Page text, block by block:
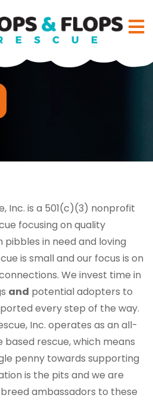
Inc. is a 501(c)(3) nonprofit
focusing on quality
in need and loving
is small and our focus is on
We invest time in
and potential adopters to
every step of the way.
Inc. operates as an all-
rescue, which means
penny towards supporting
is the pits and we are
ambassadors to these